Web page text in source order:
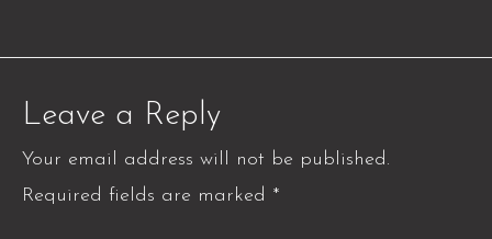
Leave a Reply
Your email address will not be published.
Required fields are marked *